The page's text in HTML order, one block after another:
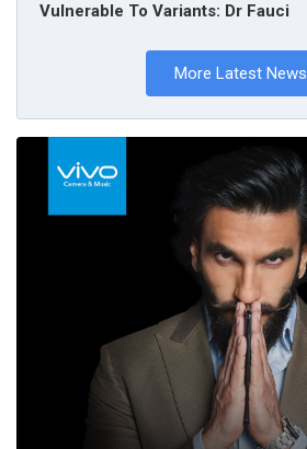
Vulnerable To Variants: Dr Fauci
More Latest News